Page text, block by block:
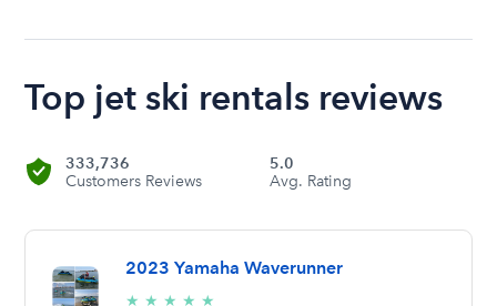
Top jet ski rentals reviews
333,736
Customers Reviews
5.0
Avg. Rating
2023 Yamaha Waverunner
★ ★ ★ ★ ★